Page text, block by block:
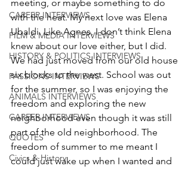
CAREER INTERVIEWS
FILM & MEDIA INTERVIEWS
HISTORY & POLITICS INTERVIEWS
PASSIONS INTERVIEWS
ANIMALS INTERVIEWS
CAREER INTERVIEWS
QUOTES
Civics & History
meeting, or maybe something to do
with the heat. My next love was Elena
Ubaldi. Like Agnes, I don’t think Elena
knew about our love either, but I did.
We had just moved from our old house
six blocks to the west. School was out
for the summer, so I was enjoying the
freedom and exploring the new
neighborhood even though it was still
part of the old neighborhood. The
freedom of summer to me meant I
could just wake up when I wanted and